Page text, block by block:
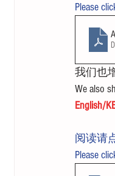
Please
我们也
We also
English/
阅读请
Please